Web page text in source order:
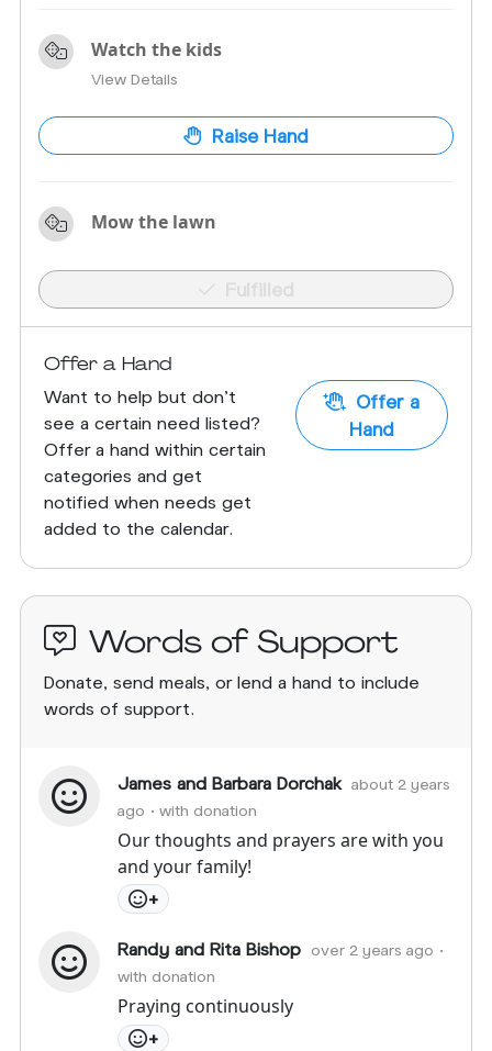
Watch the kids
View Details
Raise Hand
Mow the lawn
Offer a Hand
Want to help but don't
see a certain need listed?
Offer a hand within certain
categories and get
notified when needs get
added to the calendar.
Offer a
Hand
Words of Support
Donate, send meals, or lend a hand to include
words of support.
James and Barbara Dorchak about 2 years
ago • with donation
Our thoughts and prayers are with you
and your family!
+
Randy and Rita Bishop over 2 years ago •
with donation
Praying continuously
+